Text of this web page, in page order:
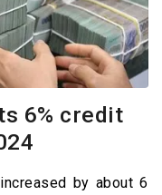
6% credit
by about 6